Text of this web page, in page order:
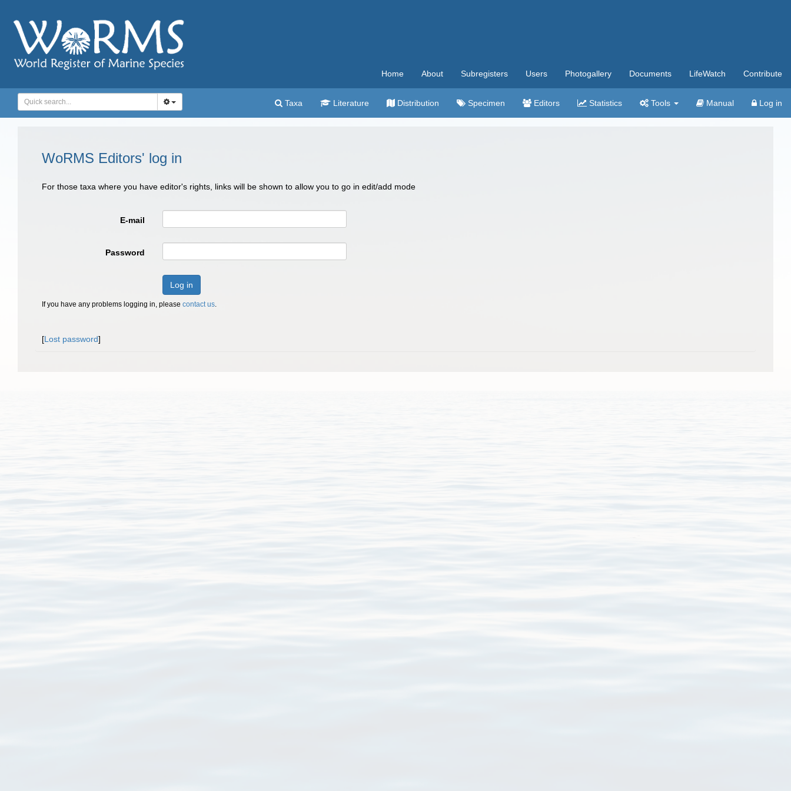
Home About Subregisters Users Photogallery Documents LifeWatch Contribute
Taxa Literature Distribution Specimen Editors Statistics Tools Manual Log in
WoRMS Editors' log in
For those taxa where you have editor's rights, links will be shown to allow you to go in edit/add mode
E-mail
Password
Log in
If you have any problems logging in, please contact us.
[Lost password]